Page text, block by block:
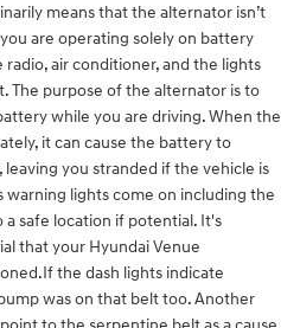
means that the alternator isn’t
are operating solely on battery
air conditioner, and the lights
The purpose of the alternator is to
while you are driving. When the
it can cause the battery to
you stranded if the vehicle is
lights come on including the
safe location if potential. It's
that your Hyundai Venue
the dash lights indicate
was on that belt too. Another